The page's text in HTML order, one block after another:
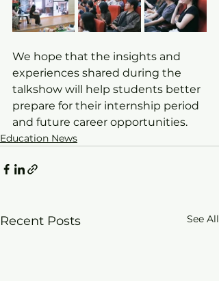
We hope that the insights and
experiences shared during the
talkshow will help students better
prepare for their internship period
and future career opportunities.
Education News
Recent Posts See All